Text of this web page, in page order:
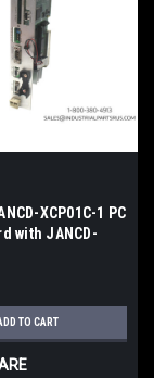
XCP01C-1 PC
with JANCD-
TO CART